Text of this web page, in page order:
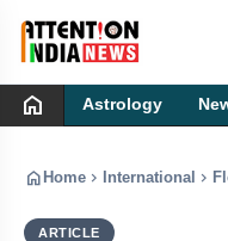
home Astrology
home Home chevron_right International chevron_right
ARTICLE